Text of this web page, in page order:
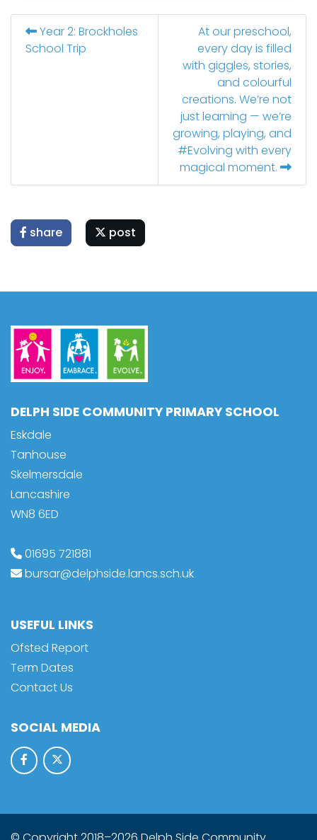
Year 2: Brockholes
School Trip
At our preschool,
every day is filled
with giggles, stories,
and colourful
creations. We’re not
just learning — we’re
growing, playing, and
#Evolving with every
magical moment.
share post
DELPH SIDE COMMUNITY PRIMARY SCHOOL
Eskdale
Tanhouse
Skelmersdale
Lancashire
WN8 6ED
01695 721881
bursar@delphside.lancs.sch.uk
USEFUL LINKS
Ofsted Report
Term Dates
Contact Us
SOCIAL MEDIA